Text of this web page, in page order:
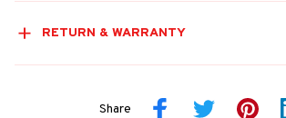
RETURN & WARRANTY
Share